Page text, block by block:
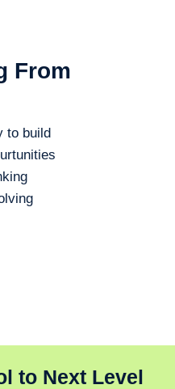
From
to build
to Next Level